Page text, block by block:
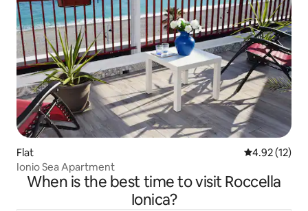
Flat 4.92 out of 5
4.92 (12)
Ionio Sea Apartment
When is the best time to visit Roccella
Ionica?